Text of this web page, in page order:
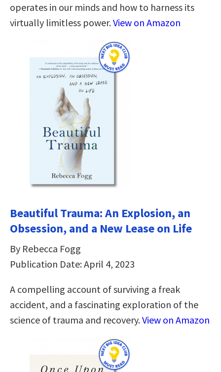
operates in our minds and how to harness its
virtually limitless power.View on Amazon
Beautiful Trauma: An Explosion, an
Obsession, and a New Lease on Life
By Rebecca Fogg
Publication Date: April 4, 2023
A compelling account of surviving a freak
accident, and a fascinating exploration of the
science of trauma and recovery.View on Amazon